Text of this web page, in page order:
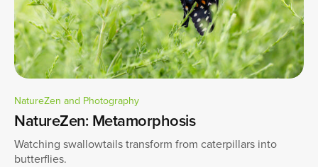
NatureZen and Photography
NatureZen: Metamorphosis
Watching swallowtails transform from caterpillars into
butterflies.